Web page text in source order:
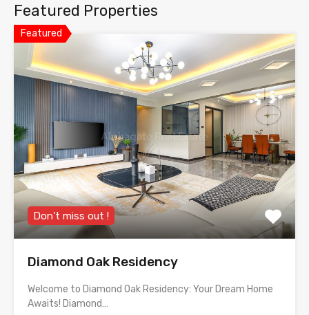
Featured Properties
Featured
Don't miss out !
Diamond Oak Residency
Welcome to Diamond Oak Residency: Your Dream Home
Awaits! Diamond…